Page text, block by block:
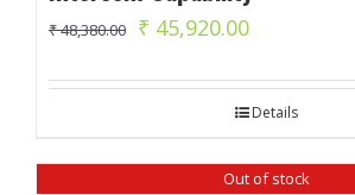
₹48,380.00
Original
was:
₹ 45,920.00Current
is:
Details
Out of stock